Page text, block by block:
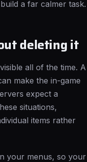
a far calmer task.
deleting it
all of the time. A
make the in-game
expect a
situations,
items rather
your menus, so your